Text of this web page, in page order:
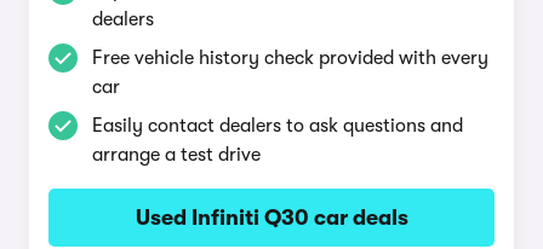
dealers
Free vehicle history check provided with every
car
Easily contact dealers to ask questions and
arrange a test drive
Used Infiniti Q30 car deals